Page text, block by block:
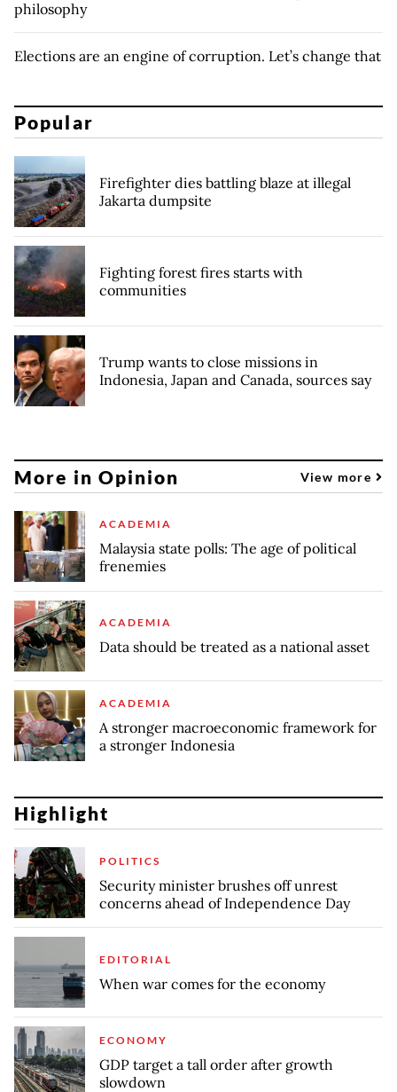
philosophy
Elections are an engine of corruption. Let’s change that
Popular
Firefighter dies battling blaze at illegal
Jakarta dumpsite
Fighting forest fires starts with
communities
Trump wants to close missions in
Indonesia, Japan and Canada, sources say
More in Opinion View more
ACADEMIA
Malaysia state polls: The age of political
frenemies
ACADEMIA
Data should be treated as a national asset
ACADEMIA
A stronger macroeconomic framework for
a stronger Indonesia
Highlight
POLITICS
Security minister brushes off unrest
concerns ahead of Independence Day
EDITORIAL
When war comes for the economy
ECONOMY
GDP target a tall order after growth
slowdown